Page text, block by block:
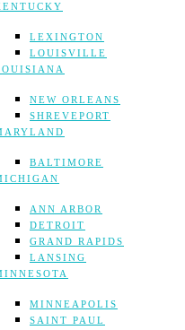
LEXINGTON
LOUISVILLE
NEW ORLEANS
SHREVEPORT
BALTIMORE
ANN ARBOR
DETROIT
GRAND RAPIDS
LANSING
MINNEAPOLIS
SAINT PAUL